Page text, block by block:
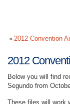
2012 Convention
2012
Below you will find
Segundo from
These files will work